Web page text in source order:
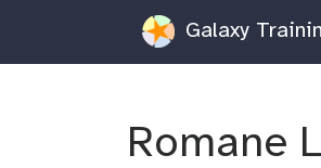
Galaxy
Romane